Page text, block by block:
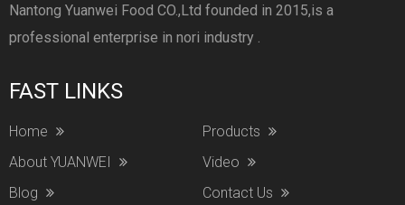
Nantong Yuanwei Food CO.,Ltd founded in 2015,is a
professional enterprise in nori industry .
FAST LINKS
Home
Products
About YUANWEI
Video
Blog
Contact Us